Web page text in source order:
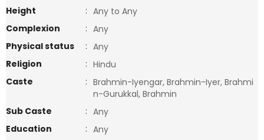
Height
: Any to Any
Complexion
: Any
Physical status
: Any
Religion
: Hindu
Caste
: Brahmin-Iyengar, Brahmin-Iyer, Brahmi
n-Gurukkal, Brahmin
Sub Caste
: Any
Education
: Any